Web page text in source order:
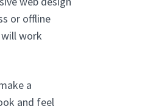
or offline
will work
a
and feel